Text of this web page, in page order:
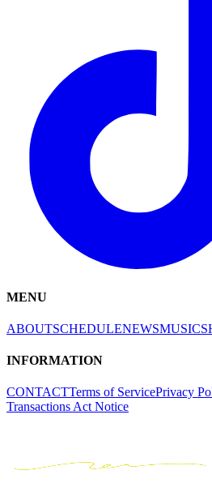
MENU
ABOUTSCHEDULENEWSMUSIC
INFORMATION
CONTACTTerms of ServicePrivacy
Transactions Act Notice